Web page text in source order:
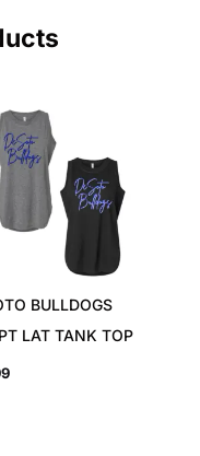
BULLDOGS
LAT TANK TOP